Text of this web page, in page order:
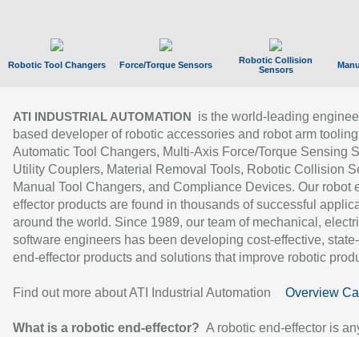
Robotic Tool Changers Force/Torque Sensors
Robotic Collision
Sensors
ATI INDUSTRIAL AUTOMATION
is the world-leading
based developer of robotic accessories and robot arm
Automatic Tool Changers, Multi-Axis Force/Torque Sensing
Utility Couplers, Material Removal Tools, Robotic Collision
Manual Tool Changers, and Compliance Devices. Our robot
effector products are found in thousands of successful
around the world. Since 1989, our team of mechanical,
software engineers has been developing cost-effective,
end-effector products and solutions that improve robotic
Find out more about ATI Industrial Automation Overview
What is a robotic end-effector? A robotic end-effector is